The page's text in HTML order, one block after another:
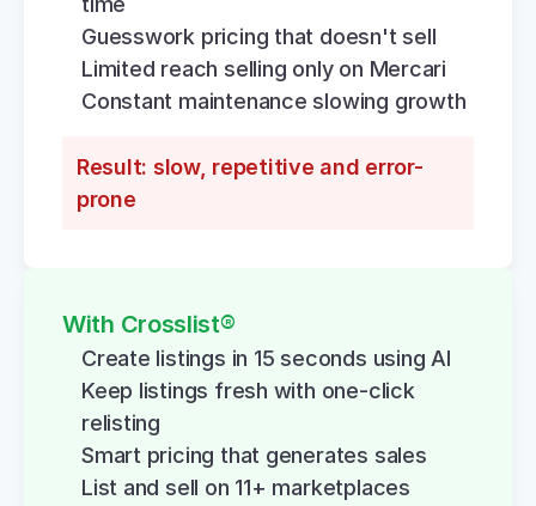
Guesswork pricing that doesn't sell
Limited reach selling only on Mercari
Constant maintenance slowing growth
Result: slow, repetitive and error-
prone
With Crosslist®
Create listings in 15 seconds using AI
Keep listings fresh with one-click
relisting
Smart pricing that generates sales
List and sell on 11+ marketplaces